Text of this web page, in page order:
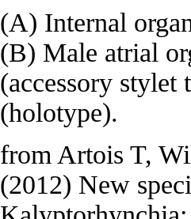
(A) Internal
(B) Male atrial
(accessory
(holotype).
from Artois T,
(2012) New